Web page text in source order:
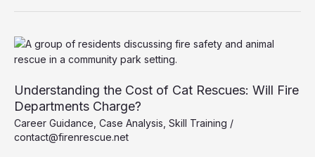
of
Heavy
Fire
Trucks
Understanding the Cost of Cat Rescues: Will Fire
Departments Charge?
Career Guidance Case Analysis Skill Training /
contact@firenrescue.net